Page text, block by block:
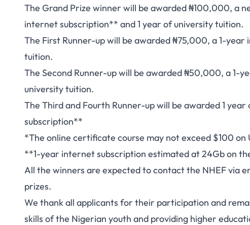
The Grand Prize winner will be awarded ₦100,000, a
internet subscription** and 1 year of university tuition.
The First Runner-up will be awarded ₦75,000, a 1-
tuition.
The Second Runner-up will be awarded ₦50,000, a 1-
university tuition.
The Third and Fourth Runner-up will be awarded 1
subscription**
*The online certificate course may not exceed $100 on
**1-year internet subscription estimated at 24Gb on
All the winners are expected to contact the NHEF via
prizes.
We thank all applicants for their participation and
skills of the Nigerian youth and providing higher